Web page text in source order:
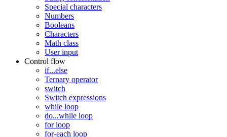
Special characters
Numbers
Booleans
Characters
Math class
User input
Control flow
if...else
Ternary operator
switch
Switch expressions
while loop
do...while loop
for loop
for-each loop